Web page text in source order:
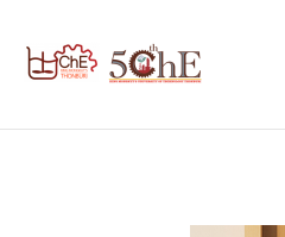
content